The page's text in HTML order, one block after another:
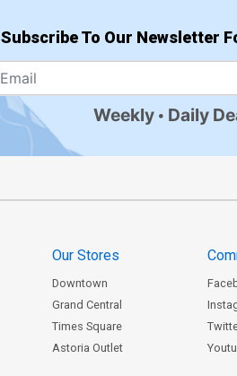
Subscribe To Our Newsletter
Weekly Daily
Our Stores
Downtown
Grand Central
Times Square
Astoria Outlet